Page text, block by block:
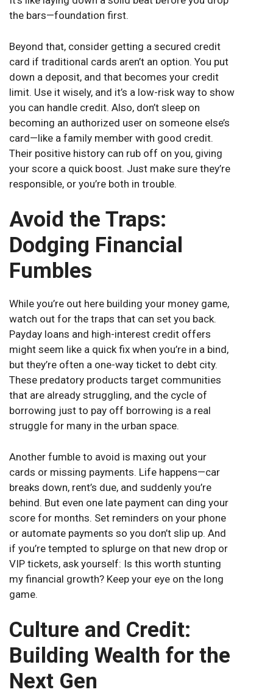
the bars—foundation first.
Beyond that, consider getting a secured credit
card if traditional cards aren’t an option. You put
down a deposit, and that becomes your credit
limit. Use it wisely, and it’s a low-risk way to show
you can handle credit. Also, don’t sleep on
becoming an authorized user on someone else’s
card—like a family member with good credit.
Their positive history can rub off on you, giving
your score a quick boost. Just make sure they’re
responsible, or you’re both in trouble.
Avoid the Traps:
Dodging Financial
Fumbles
While you’re out here building your money game,
watch out for the traps that can set you back.
Payday loans and high-interest credit offers
might seem like a quick fix when you’re in a bind,
but they’re often a one-way ticket to debt city.
These predatory products target communities
that are already struggling, and the cycle of
borrowing just to pay off borrowing is a real
struggle for many in the urban space.
Another fumble to avoid is maxing out your
cards or missing payments. Life happens—car
breaks down, rent’s due, and suddenly you’re
behind. But even one late payment can ding your
score for months. Set reminders on your phone
or automate payments so you don’t slip up. And
if you’re tempted to splurge on that new drop or
VIP tickets, ask yourself: Is this worth stunting
my financial growth? Keep your eye on the long
game.
Culture and Credit:
Building Wealth for the
Next Gen